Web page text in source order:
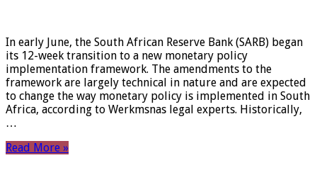
In early June, the South African Reserve Bank (SARB) began
its 12-week transition to a new monetary policy
implementation framework. The amendments to the
framework are largely technical in nature and are expected
to change the way monetary policy is implemented in South
Africa, according to Werkmsnas legal experts. Historically,
…
Read More »